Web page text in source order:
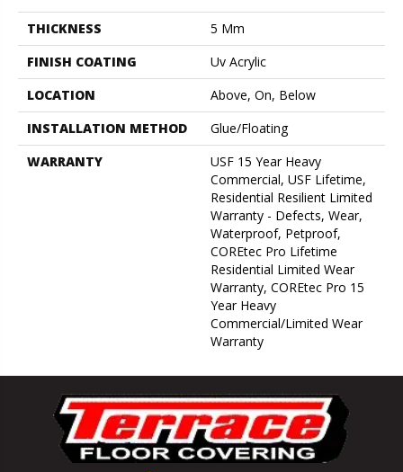
THICKNESS
5 Mm
FINISH COATING
Uv Acrylic
LOCATION
Above, On, Below
INSTALLATION METHOD
Glue/Floating
WARRANTY
USF 15 Year Heavy
Commercial, USF Lifetime,
Residential Resilient Limited
Warranty - Defects, Wear,
Waterproof, Petproof,
COREtec Pro Lifetime
Residential Limited Wear
Warranty, COREtec Pro 15
Year Heavy
Commercial/Limited Wear
Warranty